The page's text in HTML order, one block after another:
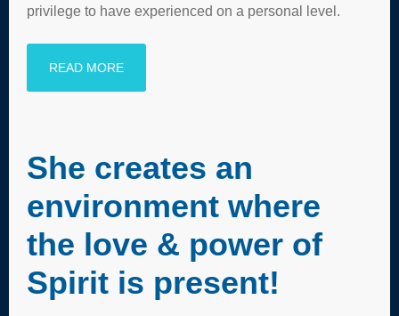
privilege to have experienced on a personal level.
READ MORE
She creates an
environment where
the love & power of
Spirit is present!